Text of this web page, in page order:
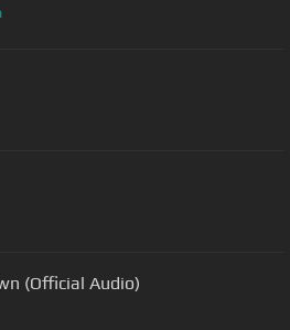
(Official Audio)